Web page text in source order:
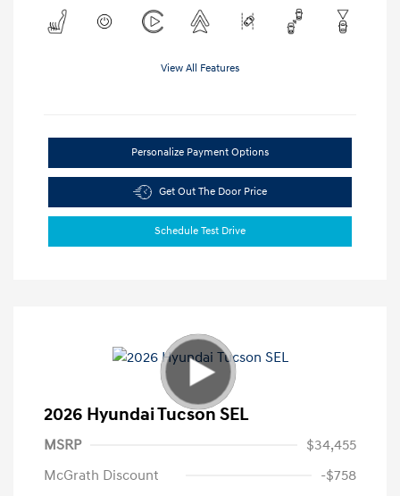
View All Features
Personalize Payment Options
Get Out The Door Price
Schedule Test Drive
2026 Hyundai Tucson SEL
MSRP
$34,455
McGrath Discount
-$758